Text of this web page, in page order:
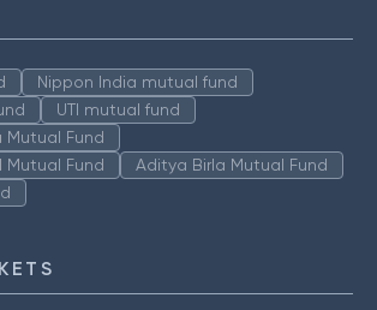
Nippon India mutual fund
UTI mutual fund
Mutual Fund
Mutual Fund
Aditya Birla Mutual Fund